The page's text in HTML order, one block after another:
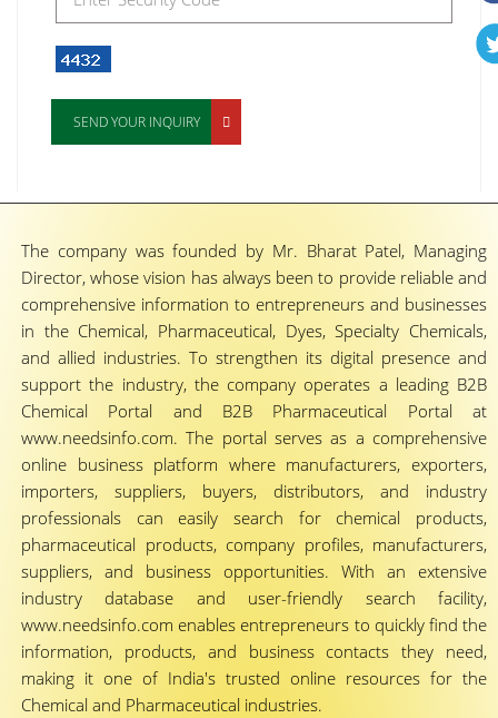
SEND YOUR INQUIRY
The company was founded by Mr. Bharat Patel, Managing
Director, whose vision has always been to provide reliable and
comprehensive information to entrepreneurs and businesses
in the Chemical, Pharmaceutical, Dyes, Specialty Chemicals,
and allied industries. To strengthen its digital presence and
support the industry, the company operates a leading B2B
Chemical Portal and B2B Pharmaceutical Portal at
www.needsinfo.com. The portal serves as a comprehensive
online business platform where manufacturers, exporters,
importers, suppliers, buyers, distributors, and industry
professionals can easily search for chemical products,
pharmaceutical products, company profiles, manufacturers,
suppliers, and business opportunities. With an extensive
industry database and user-friendly search facility,
www.needsinfo.com enables entrepreneurs to quickly find the
information, products, and business contacts they need,
making it one of India's trusted online resources for the
Chemical and Pharmaceutical industries.